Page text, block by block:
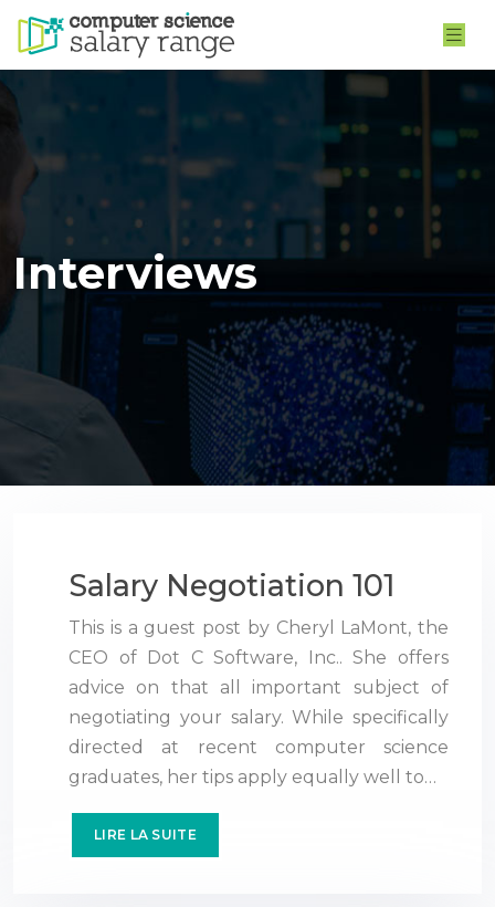
Interviews
Salary Negotiation 101
This is a guest post by Cheryl LaMont, the
CEO of Dot C Software, Inc.. She offers
advice on that all important subject of
negotiating your salary. While specifically
directed at recent computer science
graduates, her tips apply equally well to…
LIRE LA SUITE